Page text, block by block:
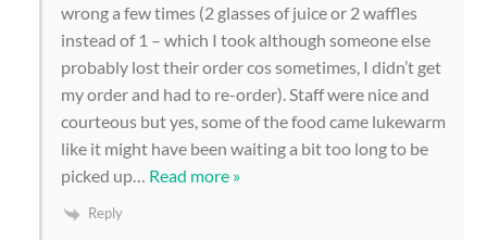
wrong a few times (2 glasses of juice or 2 waffles
instead of 1 – which I took although someone else
probably lost their order cos sometimes, I didn’t get
my order and had to re-order). Staff were nice and
courteous but yes, some of the food came lukewarm
like it might have been waiting a bit too long to be
picked up… Read more »
Reply